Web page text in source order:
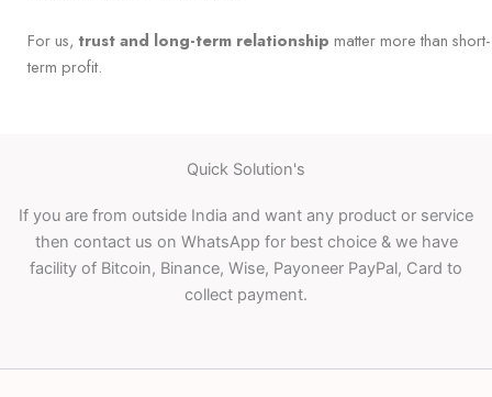
For us, trust and long-term relationship matter more than short-
term profit.
Quick Solution's
If you are from outside India and want any product or service
then contact us on WhatsApp for best choice & we have
facility of Bitcoin, Binance, Wise, Payoneer PayPal, Card to
collect payment.